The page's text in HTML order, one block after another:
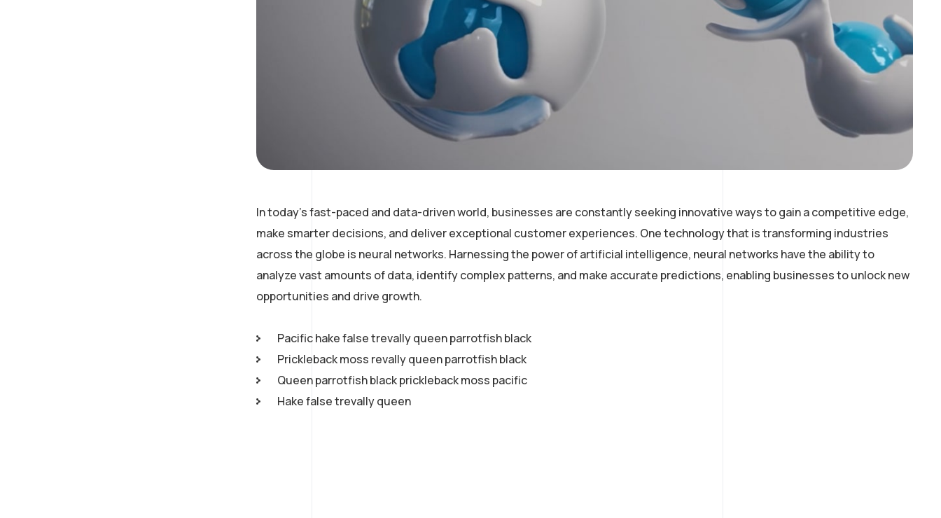
In today’s fast-paced and data-driven world, businesses are constantly seeking innovative ways to gain a competitive edge,
make smarter decisions, and deliver exceptional customer experiences. One technology that is transforming industries
across the globe is neural networks. Harnessing the power of artificial intelligence, neural networks have the ability to
analyze vast amounts of data, identify complex patterns, and make accurate predictions, enabling businesses to unlock new
opportunities and drive growth.
Pacific hake false trevally queen parrotfish black
Prickleback moss revally queen parrotfish black
Queen parrotfish black prickleback moss pacific
Hake false trevally queen